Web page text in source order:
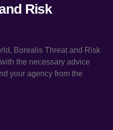
Risk
Borealis Threat and Risk
the necessary advice
your agency from the